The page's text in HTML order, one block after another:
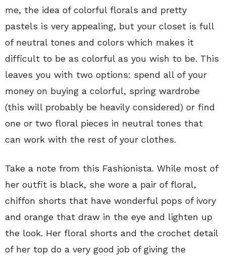
me, the idea of colorful florals and pretty
pastels is very appealing, but your closet is full
of neutral tones and colors which makes it
difficult to be as colorful as you wish to be. This
leaves you with two options: spend all of your
money on buying a colorful, spring wardrobe
(this will probably be heavily considered) or find
one or two floral pieces in neutral tones that
can work with the rest of your clothes.
Take a note from this Fashionista. While most of
her outfit is black, she wore a pair of floral,
chiffon shorts that have wonderful pops of ivory
and orange that draw in the eye and lighten up
the look. Her floral shorts and the crochet detail
of her top do a very good job of giving the